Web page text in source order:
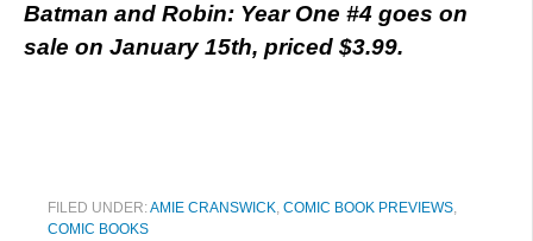
Batman and Robin: Year One #4 goes on
sale on January 15th, priced $3.99.
FILED UNDER:AMIE CRANSWICK, COMIC BOOK PREVIEWS,
COMIC BOOKS